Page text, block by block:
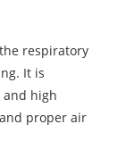
respiratory
It is
high
proper air